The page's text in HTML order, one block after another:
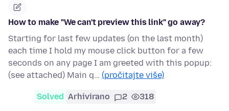
How to make "We can't preview this link" go away?
Starting for last few updates (on the last month)
each time I hold my mouse click button for a few
seconds on any page I am greeted with this popup:
(see attached) Main q… (pročitajte više)
Solved Arhivirano 2 318